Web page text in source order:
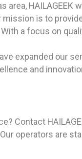
area,
is to
a focus on
expanded our
and
Contact
operators are